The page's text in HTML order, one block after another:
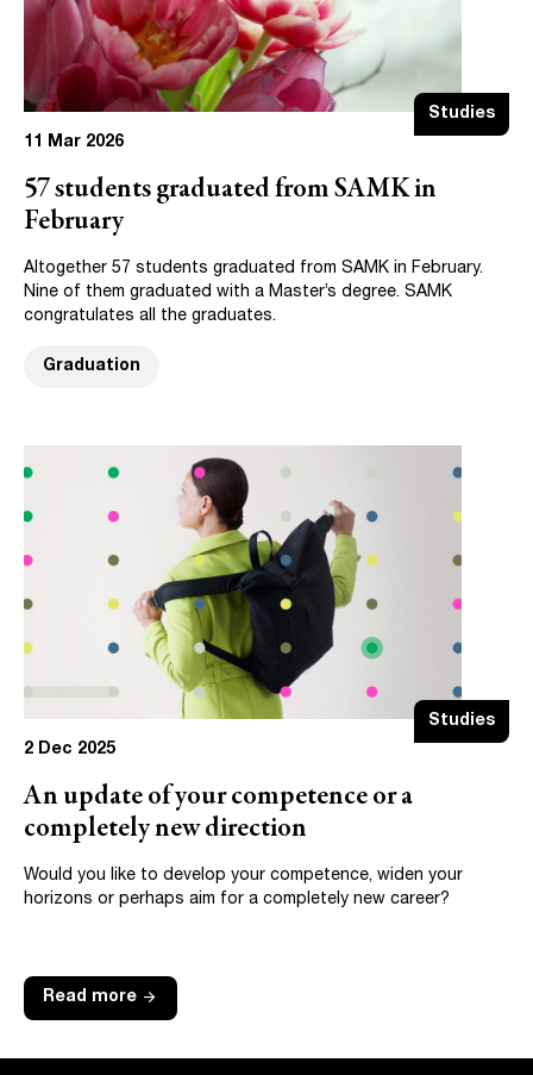
Studies
11 Mar 2026
57 students graduated from SAMK in
February
Altogether 57 students graduated from SAMK in February.
Nine of them graduated with a Master’s degree. SAMK
congratulates all the graduates.
Graduation
Studies
2 Dec 2025
An update of your competence or a
completely new direction
Would you like to develop your competence, widen your
horizons or perhaps aim for a completely new career?
Read more arrow_forward